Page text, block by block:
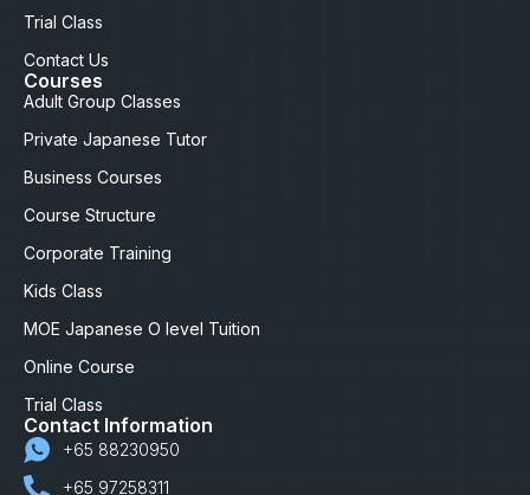
Trial Class
Contact Us
Courses
Adult Group Classes
Private Japanese Tutor
Business Courses
Course Structure
Corporate Training
Kids Class
MOE Japanese O level Tuition
Online Course
Trial Class
Contact Information
+65 88230950
+65 97258311